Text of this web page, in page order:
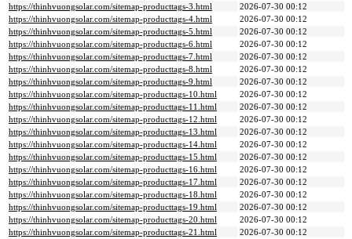
https://thinhvuongsolar.com/sitemap-producttags-3.html
2026-07-30 00:12
https://thinhvuongsolar.com/sitemap-producttags-4.html
2026-07-30 00:12
https://thinhvuongsolar.com/sitemap-producttags-5.html
2026-07-30 00:12
https://thinhvuongsolar.com/sitemap-producttags-6.html
2026-07-30 00:12
https://thinhvuongsolar.com/sitemap-producttags-7.html
2026-07-30 00:12
https://thinhvuongsolar.com/sitemap-producttags-8.html
2026-07-30 00:12
https://thinhvuongsolar.com/sitemap-producttags-9.html
2026-07-30 00:12
https://thinhvuongsolar.com/sitemap-producttags-10.html
2026-07-30 00:12
https://thinhvuongsolar.com/sitemap-producttags-11.html
2026-07-30 00:12
https://thinhvuongsolar.com/sitemap-producttags-12.html
2026-07-30 00:12
https://thinhvuongsolar.com/sitemap-producttags-13.html
2026-07-30 00:12
https://thinhvuongsolar.com/sitemap-producttags-14.html
2026-07-30 00:12
https://thinhvuongsolar.com/sitemap-producttags-15.html
2026-07-30 00:12
https://thinhvuongsolar.com/sitemap-producttags-16.html
2026-07-30 00:12
https://thinhvuongsolar.com/sitemap-producttags-17.html
2026-07-30 00:12
https://thinhvuongsolar.com/sitemap-producttags-18.html
2026-07-30 00:12
https://thinhvuongsolar.com/sitemap-producttags-19.html
2026-07-30 00:12
https://thinhvuongsolar.com/sitemap-producttags-20.html
2026-07-30 00:12
https://thinhvuongsolar.com/sitemap-producttags-21.html
2026-07-30 00:12